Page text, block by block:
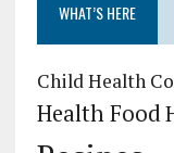
WHAT’S HERE
Child Health
Health Food